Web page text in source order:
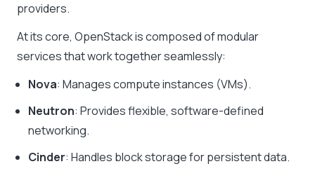
providers.
At its core, OpenStack is composed of modular
services that work together seamlessly:
Nova: Manages compute instances (VMs).
Neutron: Provides flexible, software-defined
networking.
Cinder: Handles block storage for persistent data.